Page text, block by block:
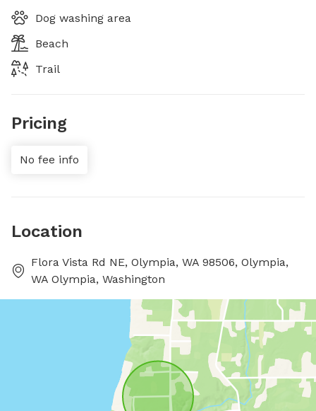
Dog washing area
Beach
Trail
Pricing
No fee info
Location
Flora Vista Rd NE, Olympia, WA 98506, Olympia,
WA Olympia, Washington